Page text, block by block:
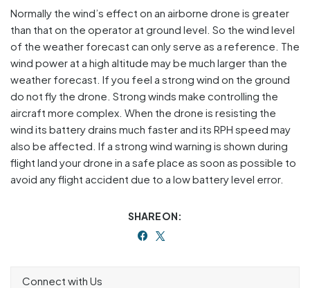
Normally the wind’s effect on an airborne drone is greater
than that on the operator at ground level. So the wind level
of the weather forecast can only serve as a reference. The
wind power at a high altitude may be much larger than the
weather forecast. If you feel a strong wind on the ground
do not fly the drone. Strong winds make controlling the
aircraft more complex. When the drone is resisting the
wind its battery drains much faster and its RPH speed may
also be affected. If a strong wind warning is shown during
flight land your drone in a safe place as soon as possible to
avoid any flight accident due to a low battery level error.
SHARE ON:
Connect with Us